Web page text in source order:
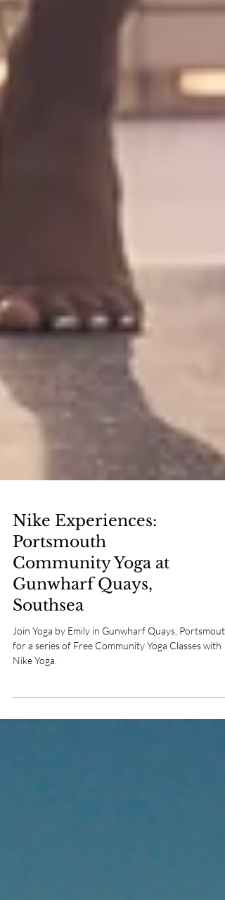
Nike Experiences:
Portsmouth
Community Yoga at
Gunwharf Quays,
Southsea
for a series of Free Community Yoga Classes with